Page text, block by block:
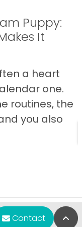
Puppy:
It
a heart
one.
routines, the
you also
Contact